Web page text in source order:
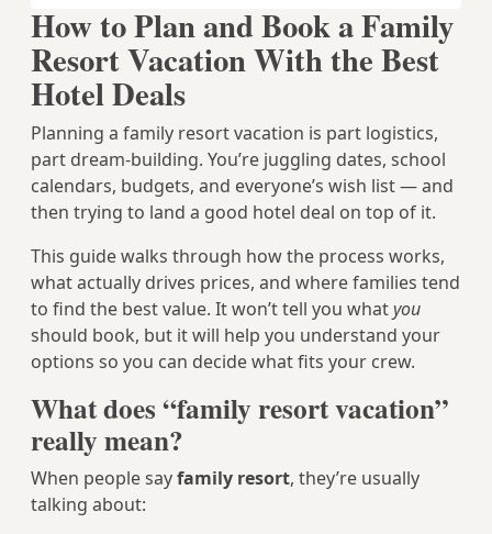
How to Plan and Book a Family
Resort Vacation With the Best
Hotel Deals
Planning a family resort vacation is part logistics,
part dream-building. You’re juggling dates, school
calendars, budgets, and everyone’s wish list — and
then trying to land a good hotel deal on top of it.
This guide walks through how the process works,
what actually drives prices, and where families tend
to find the best value. It won’t tell you whatyou
should book, but it will help you understand your
options so you can decide what fits your crew.
What does “family resort vacation”
really mean?
When people sayfamily resort, they’re usually
talking about: